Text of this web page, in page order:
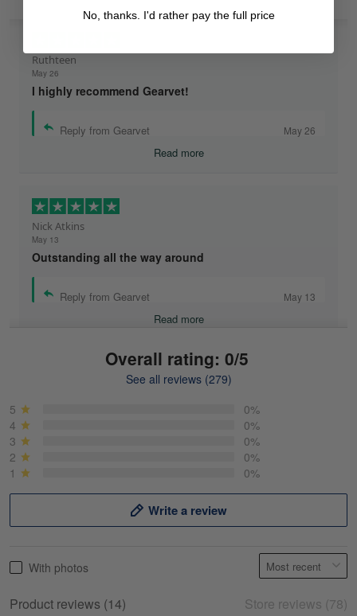
Ruthteen
May 26
I highly recommend Gearvet!
Reply from Gearvet May 26
Read more
Nick Atkins
May 13
Outstanding all the way around
Reply from Gearvet May 13
Read more
May 18
Overall rating: 0/5
See all reviews (279)
5
0%
4
0%
3
0%
2
0%
1
0%
Write a review
With photos
Product reviews (14) Store reviews (78)
No, thanks. I'd rather pay the full price